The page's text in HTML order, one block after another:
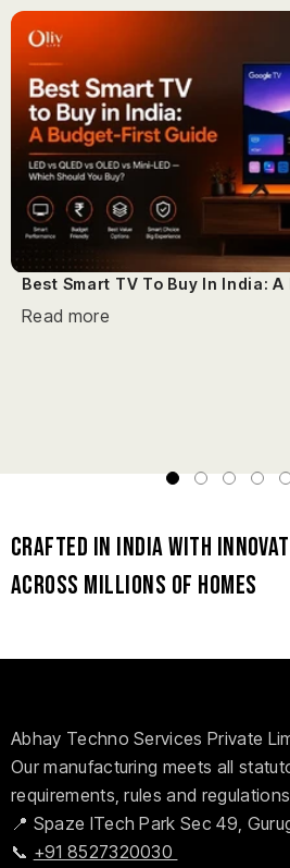
Best Smart TV To Buy In India:
Read more
Crafted in India with
Across Millions of Homes
Abhay Techno Services Private
Our manufacturing meets all
requirements, rules and
📍 Spaze ITech Park Sec 49,
📞 +91 8527320030